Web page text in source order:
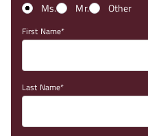
Ms. Mr. Other
First Name
Last Name